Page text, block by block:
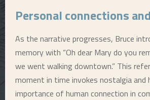
Personal connections
As the narrative progresses, Bruce
memory with “Oh dear Mary do you
we went walking downtown.” This
moment in time invokes nostalgia and
importance of human connection in